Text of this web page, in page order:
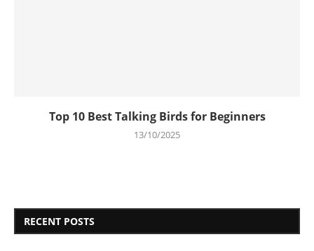
Top 10 Best Talking Birds for Beginners
13/10/2025
RECENT POSTS